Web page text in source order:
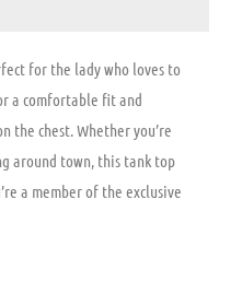
for the lady who loves to
a comfortable fit and
the chest. Whether you’re
around town, this tank top
a member of the exclusive